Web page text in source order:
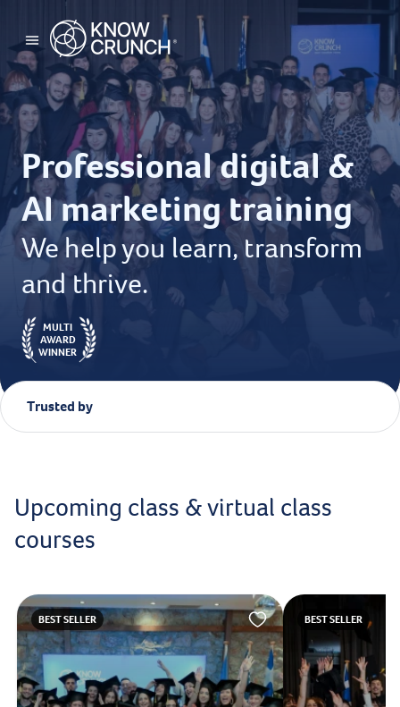
Professional digital &
AI marketing training
We help you learn, transform
and thrive.
MULTI
AWARD
WINNER
Trusted by
Upcoming class & virtual class
courses
BEST SELLER BEST SELLER